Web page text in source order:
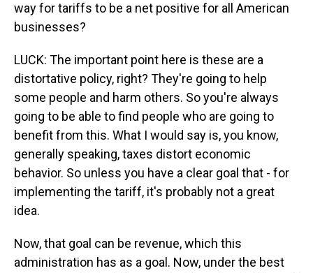
way for tariffs to be a net positive for all American
businesses?
LUCK: The important point here is these are a
distortative policy, right? They're going to help
some people and harm others. So you're always
going to be able to find people who are going to
benefit from this. What I would say is, you know,
generally speaking, taxes distort economic
behavior. So unless you have a clear goal that - for
implementing the tariff, it's probably not a great
idea.
Now, that goal can be revenue, which this
administration has as a goal. Now, under the best